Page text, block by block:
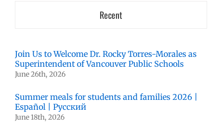
Recent
Join Us to Welcome Dr. Rocky Torres-Morales as
Superintendent of Vancouver Public Schools
June 26th, 2026
Summer meals for students and families 2026 |
Español | Русский
June 18th, 2026